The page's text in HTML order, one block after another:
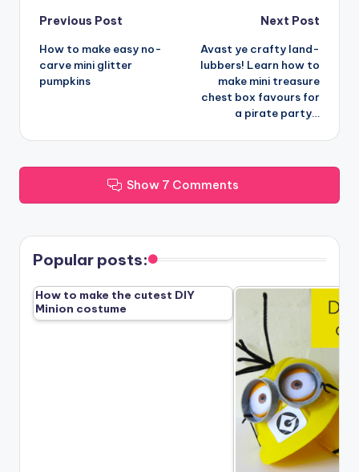
Post
navigation
Previous Post
How to make easy no-
carve mini glitter
pumpkins
Next Post
Avast ye crafty land-
lubbers! Learn how to
make mini treasure
chest box favours for
a pirate party…
Show 7 Comments
Popular posts:
How to make the cutest DIY
Minion costume